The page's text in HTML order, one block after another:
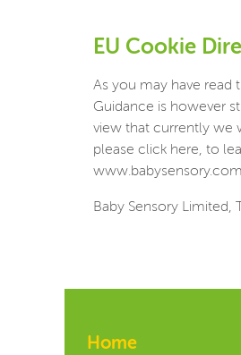
EU Cookie
As you may have read
Guidance is however
view that currently we
please click here, to
www.babysensory.com
Baby Sensory Limited,
Home